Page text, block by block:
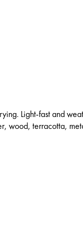
Light-fast and
wood, terracotta,